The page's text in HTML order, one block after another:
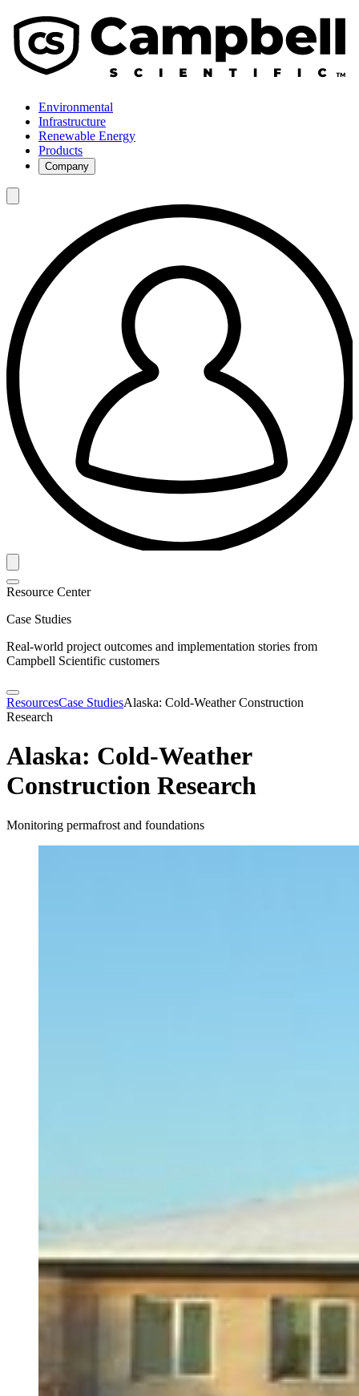
Environmental
Infrastructure
Renewable Energy
Products
Company
Resource Center
Case Studies
Real-world project outcomes and implementation stories from
Campbell Scientific customers
ResourcesCase StudiesAlaska: Cold-Weather Construction
Research
Alaska: Cold-Weather
Construction Research
Monitoring permafrost and foundations